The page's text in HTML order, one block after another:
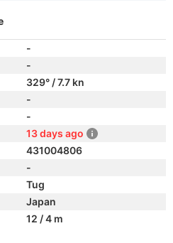
-
-
329° / 7.7 kn
-
-
13 days ago
431004806
-
Tug
Japan
12 / 4 m